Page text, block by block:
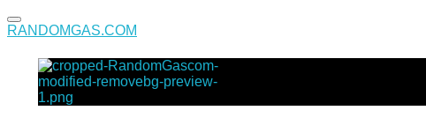
RANDOMGAS.COM